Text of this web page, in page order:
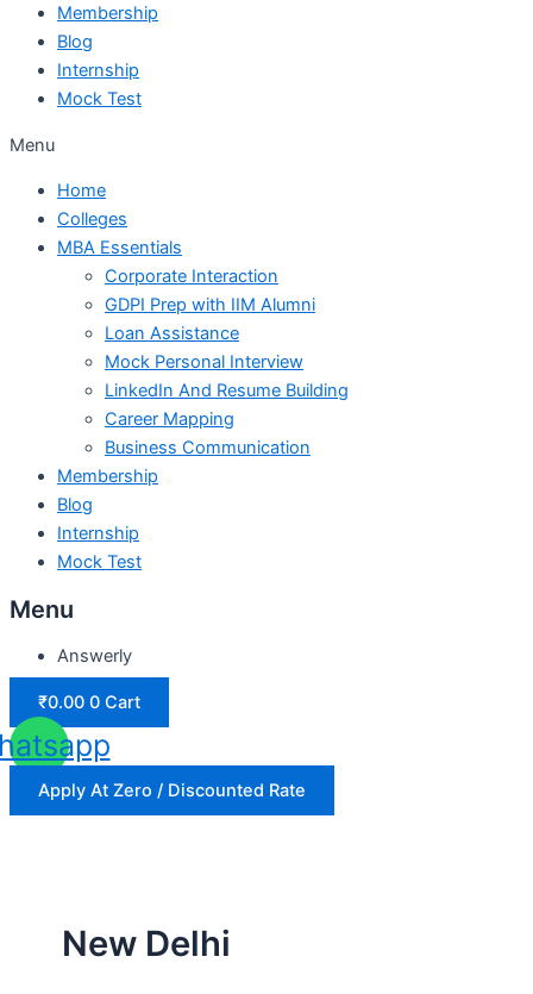
Membership
Blog
Internship
Mock Test
Menu
Home
Colleges
MBA Essentials
Corporate Interaction
GDPI Prep with IIM Alumni
Loan Assistance
Mock Personal Interview
LinkedIn And Resume Building
Career Mapping
Business Communication
Membership
Blog
Internship
Mock Test
Menu
Answerly
₹0.00 0 Cart
Apply At Zero / Discounted Rate
New Delhi